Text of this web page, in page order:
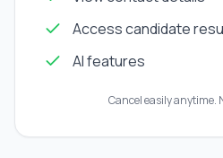
Access candidate
AI features
Cancel easily anytime.